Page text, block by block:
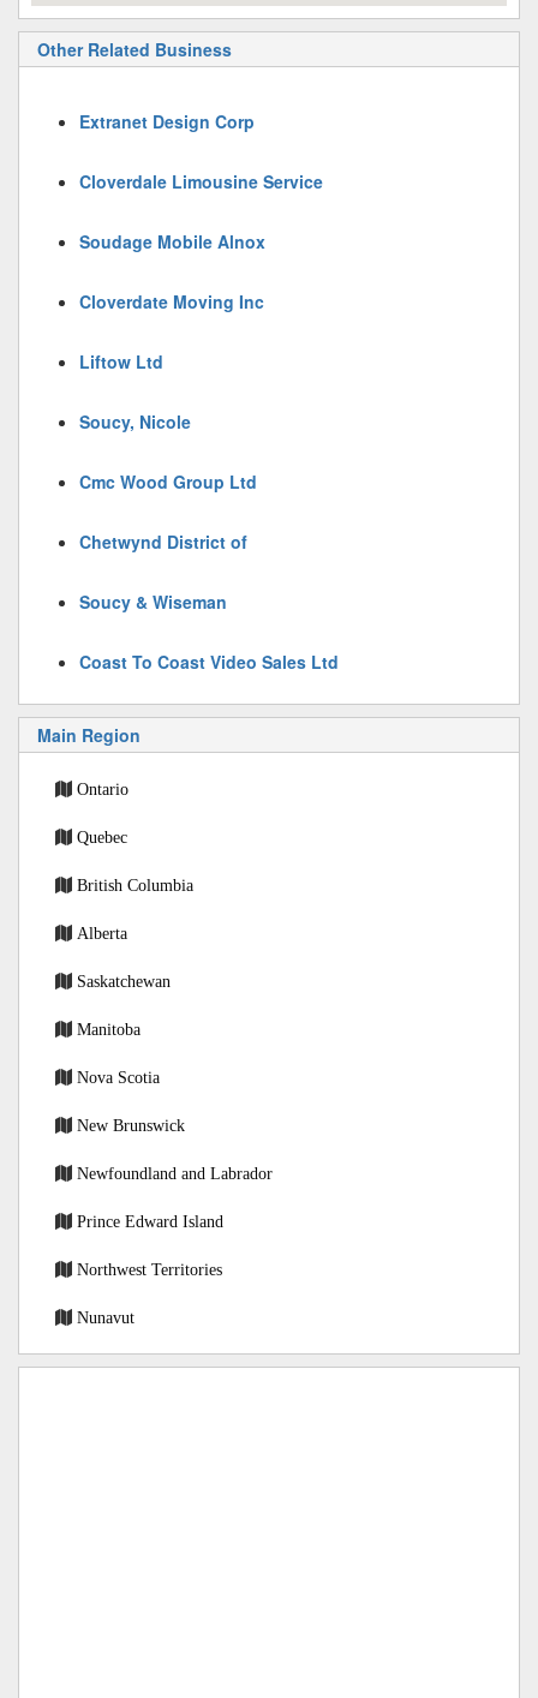
Other Related Business
Extranet Design Corp
Cloverdale Limousine Service
Soudage Mobile Alnox
Cloverdate Moving Inc
Liftow Ltd
Soucy, Nicole
Cmc Wood Group Ltd
Chetwynd District of
Soucy & Wiseman
Coast To Coast Video Sales Ltd
Main Region
Ontario
Quebec
British Columbia
Alberta
Saskatchewan
Manitoba
Nova Scotia
New Brunswick
Newfoundland and Labrador
Prince Edward Island
Northwest Territories
Nunavut